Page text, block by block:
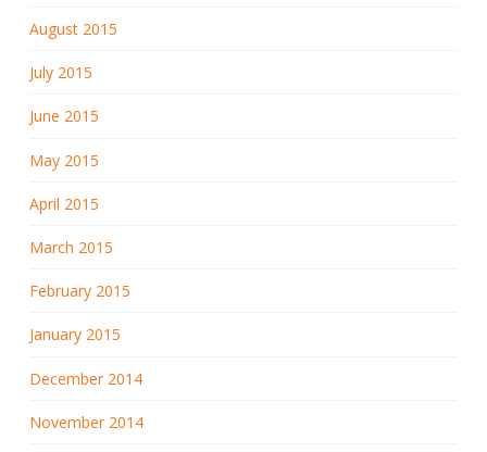
August 2015
July 2015
June 2015
May 2015
April 2015
March 2015
February 2015
January 2015
December 2014
November 2014